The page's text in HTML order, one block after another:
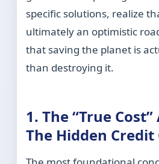
specific solutions, realize
ultimately an optimistic
that saving the planet is
than destroying it.
1. The “True
The Hidden Credit